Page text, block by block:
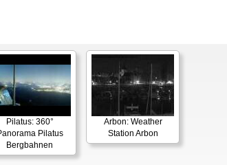
Pilatus: 360°
Pilatus
Bergbahnen
Arbon: Weather
Station Arbon